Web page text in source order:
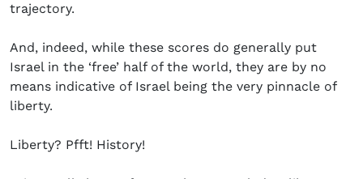
trajectory.
And, indeed, while these scores do generally put
Israel in the ‘free’ half of the world, they are by no
means indicative of Israel being the very pinnacle of
liberty.
Liberty? Pfft! History!